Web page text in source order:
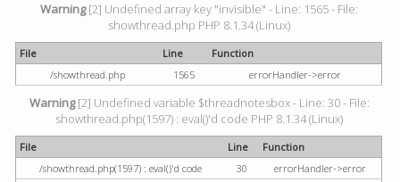
Warning[2] Undefined array key "invisible" - Line: 1565 - File:
showthread.php PHP 8.1.34 (Linux)
File Line
Function
/showthread.php
1565 errorHandler->error
Warning[2] Undefined variable $threadnotesbox - Line: 30 - File:
showthread.php(1597) : eval()'d code PHP 8.1.34 (Linux)
File Line
Function
/showthread.php(1597) : eval()'d code
30
errorHandler->error